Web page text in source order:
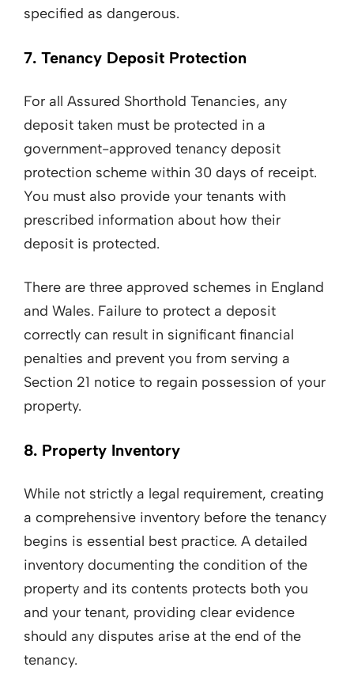
specified as dangerous.
7. Tenancy Deposit Protection
For all Assured Shorthold Tenancies, any
deposit taken must be protected in a
government-approved tenancy deposit
protection scheme within 30 days of receipt.
You must also provide your tenants with
prescribed information about how their
deposit is protected.
There are three approved schemes in England
and Wales. Failure to protect a deposit
correctly can result in significant financial
penalties and prevent you from serving a
Section 21 notice to regain possession of your
property.
8. Property Inventory
While not strictly a legal requirement, creating
a comprehensive inventory before the tenancy
begins is essential best practice. A detailed
inventory documenting the condition of the
property and its contents protects both you
and your tenant, providing clear evidence
should any disputes arise at the end of the
tenancy.